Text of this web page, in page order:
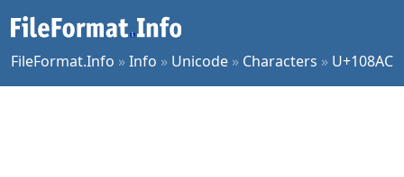
FileFormat.Info »Info » Unicode » Characters » U+108AC